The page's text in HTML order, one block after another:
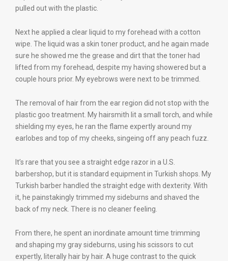
pulled out with the plastic.
Next he applied a clear liquid to my forehead with a cotton
wipe. The liquid was a skin toner product, and he again made
sure he showed me the grease and dirt that the toner had
lifted from my forehead, despite my having showered but a
couple hours prior. My eyebrows were next to be trimmed.
The removal of hair from the ear region did not stop with the
plastic goo treatment. My hairsmith lit a small torch, and while
shielding my eyes, he ran the flame expertly around my
earlobes and top of my cheeks, singeing off any peach fuzz.
It’s rare that you see a straight edge razor in a U.S.
barbershop, but it is standard equipment in Turkish shops. My
Turkish barber handled the straight edge with dexterity. With
it, he painstakingly trimmed my sideburns and shaved the
back of my neck. There is no cleaner feeling.
From there, he spent an inordinate amount time trimming
and shaping my gray sideburns, using his scissors to cut
expertly, literally hair by hair. A huge contrast to the quick